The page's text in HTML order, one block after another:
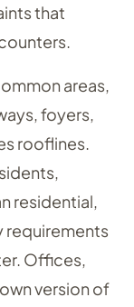
that
areas,
foyers,
rooflines.
residential,
requirements
Offices,
version of